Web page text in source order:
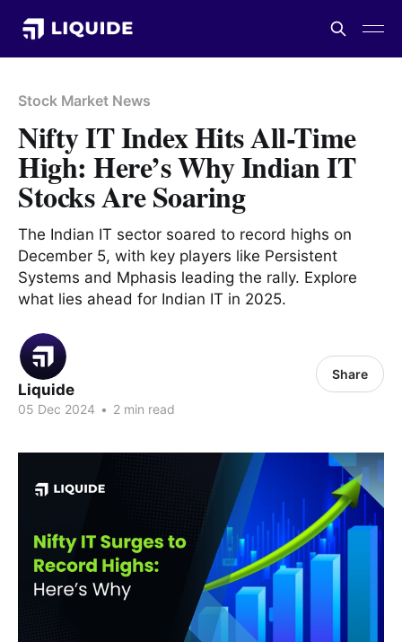
Stock Market News
Nifty IT Index Hits All-Time
High: Here’s Why Indian IT
Stocks Are Soaring
The Indian IT sector soared to record highs on
December 5, with key players like Persistent
Systems and Mphasis leading the rally. Explore
what lies ahead for Indian IT in 2025.
Liquide
05 Dec 2024 • 2 min read
Share